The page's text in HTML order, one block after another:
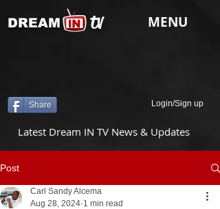
tv
DREAM MENU
Share Login/Sign up
Latest Dream IN TV News & Updates
Post
Carl Sandy Alcema
Aug 28, 2024 1 min read